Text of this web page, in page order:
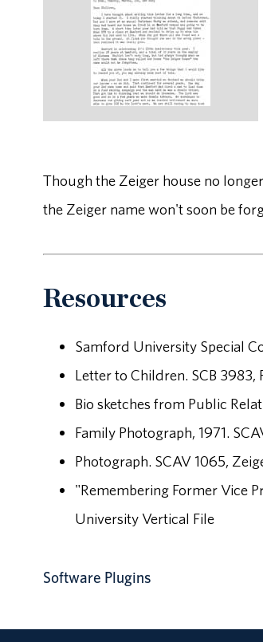
Though the Zeiger house no
the Zeiger name won't soon be
Resources
Samford University Special
Letter to Children. SCB 3983,
Bio sketches from Public
Family Photograph, 1971.
Photograph. SCAV 1065,
"Remembering Former Vice
University Vertical File
Software Plugins